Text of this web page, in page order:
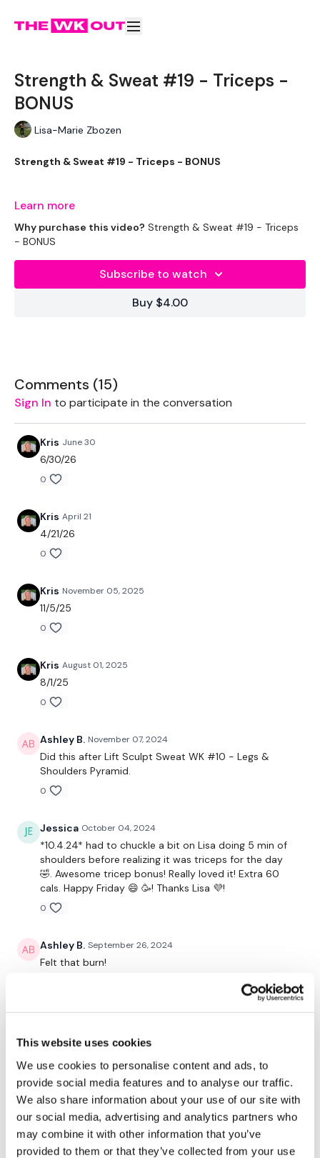
This website uses cookies
We use cookies to personalise content and ads, to
provide social media features and to analyse our traffic.
We also share information about your use of our site with
our social media, advertising and analytics partners who
may combine it with other information that you’ve
provided to them or that they’ve collected from your use
Strength & Sweat #19 - Triceps -
BONUS
Lisa-Marie Zbozen
Strength & Sweat #19 - Triceps - BONUS
Tricep Bonus :)
THEWKOUT -
50 Seconds WK / 10 Seconds Rest
12 Minute Bonus Triceps :)
Our social media platforms :
Secondly our email is
Enjoy your WKOUT
Lisa & The WKOUT Team
Learn more
Why purchase this video? Strength & Sweat #19 - Triceps
- BONUS
Subscribe to watch
Buy $4.00
Comments (15)
Sign In to participate in the conversation
Kris June 30
6/30/26
0
Kris April 21
4/21/26
0
Kris November 05, 2025
11/5/25
0
Kris August 01, 2025
8/1/25
0
Ashley B. November 07, 2024
Did this after Lift Sculpt Sweat WK #10 - Legs &
Shoulders Pyramid.
0
Jessica October 04, 2024
*10.4.24* had to chuckle a bit on Lisa doing 5 min of
shoulders before realizing it was triceps for the day
🤣. Awesome tricep bonus! Really loved it! Extra 60
cals. Happy Friday 😄 🥳! Thanks Lisa 💜!
0
Ashley B. September 26, 2024
Felt that burn!
Man oh man my triceps were killing me by the end of
this!!! So good!!
0
Kris
9/22/24- love these bonuses! Thx Lisa!
0